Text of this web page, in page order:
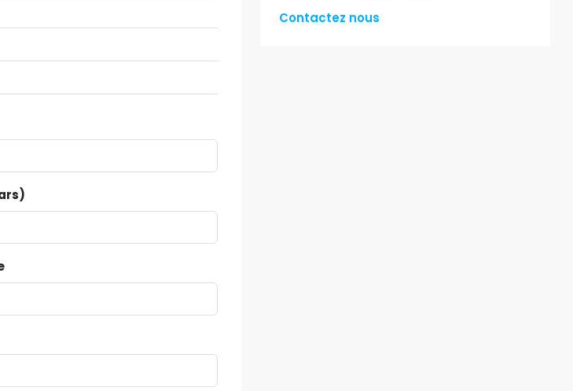
Contactez nous